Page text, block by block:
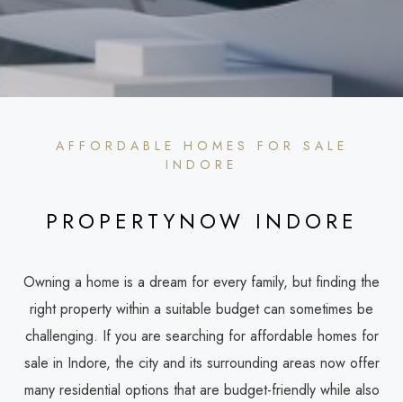
AFFORDABLE HOMES FOR SALE
INDORE
PROPERTYNOW INDORE
Owning a home is a dream for every family, but finding the
right property within a suitable budget can sometimes be
challenging. If you are searching for affordable homes for
sale in Indore, the city and its surrounding areas now offer
many residential options that are budget-friendly while also